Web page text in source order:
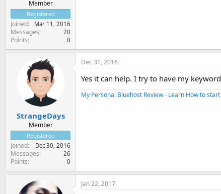
Member
Registered
Joined Mar 11, 2016
Messages 20
Points 0
StrangeDays
Member
Registered
Joined Dec 30, 2016
Messages 26
Points 0
Dec 31, 2016
Yes it can help. I try to have my
My Personal Bluehost Review- Learn How to
Jan 22, 2017